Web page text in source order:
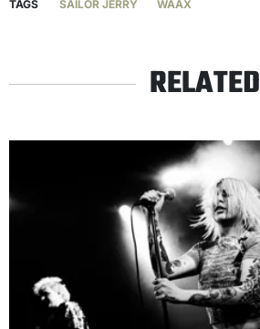
TAGS SAILOR JERRY WAAX
RELATED